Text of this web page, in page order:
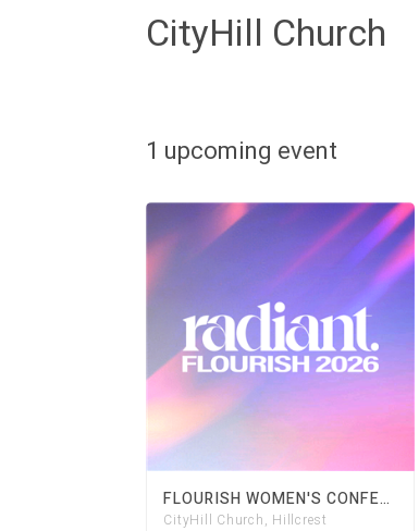
CityHill Church
1 upcoming event
FLOURISH WOMEN'S CONFERENCE 2026
CityHill Church, Hillcrest